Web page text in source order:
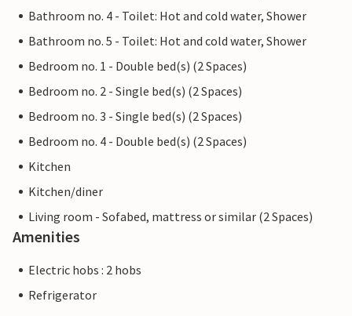
Bathroom no. 4 - Toilet: Hot and cold water, Shower
Bathroom no. 5 - Toilet: Hot and cold water, Shower
Bedroom no. 1 - Double bed(s) (2 Spaces)
Bedroom no. 2 - Single bed(s) (2 Spaces)
Bedroom no. 3 - Single bed(s) (2 Spaces)
Bedroom no. 4 - Double bed(s) (2 Spaces)
Kitchen
Kitchen/diner
Living room - Sofabed, mattress or similar (2 Spaces)
Amenities
Electric hobs : 2 hobs
Refrigerator